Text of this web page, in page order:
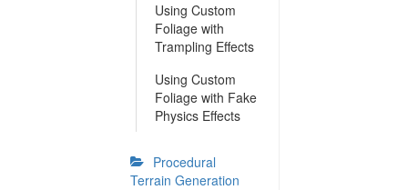
Using Custom
Foliage with
Trampling Effects
Using Custom
Foliage with Fake
Physics Effects
Procedural
Terrain Generation